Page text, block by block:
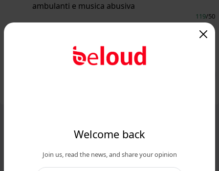
Welcome back
Join us, read the news, and share your opinion
ambulanti e musica abusiva
119/50
musica abusiva - Siciliafan...